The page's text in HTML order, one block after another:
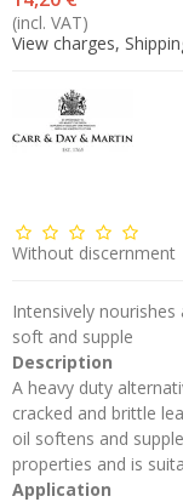
(incl. VAT)
View charges,
Without discernment
Intensively
soft and supple
Description
A heavy duty
cracked and brittle
oil softens and
properties and is
Application